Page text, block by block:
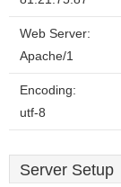
Web Server:
Apache/1
Encoding:
utf-8
Server Setup